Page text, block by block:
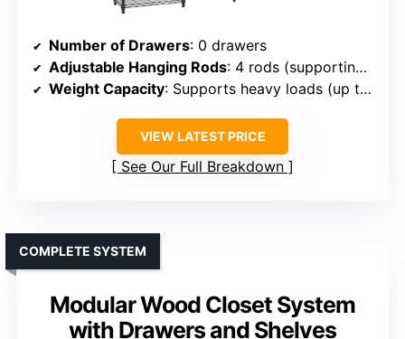
Number of Drawers: 0 drawers
Adjustable Hanging Rods: 4 rods (supporting up to 60 lbs each)
Weight Capacity: Supports heavy loads (up to 890 lbs)
VIEW LATEST PRICE
See Our Full Breakdown
Modular Wood Closet System
with Drawers and Shelves
COMPLETE SYSTEM